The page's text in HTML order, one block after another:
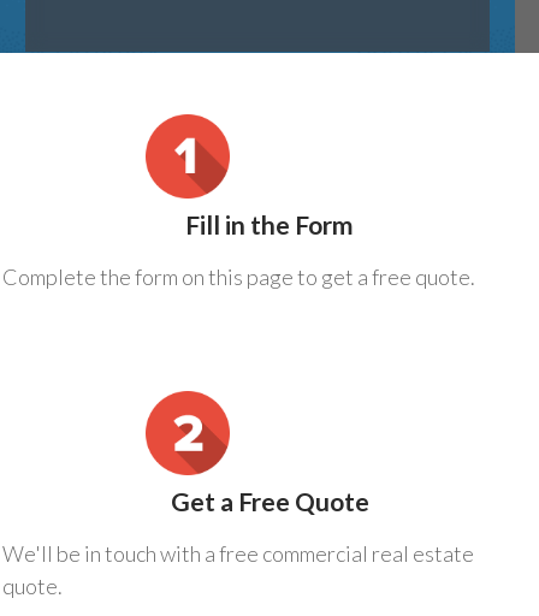
Fill in the Form
Complete the form on this page to get a free quote.
Get a Free Quote
We'll be in touch with a free commercial real estate
quote.